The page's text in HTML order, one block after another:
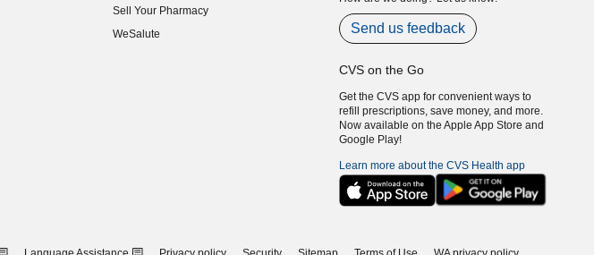
Sell Your Pharmacy
(opens in new window)
WeSalute
Send us feedback
CVS on the Go
Get the CVS app for convenient ways to
refill prescriptions, save money, and more.
Now available on the Apple App Store and
Google Play!
Learn more about the CVS Health app